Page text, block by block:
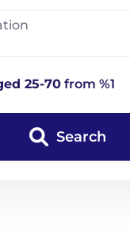
25-70 from %1
Search